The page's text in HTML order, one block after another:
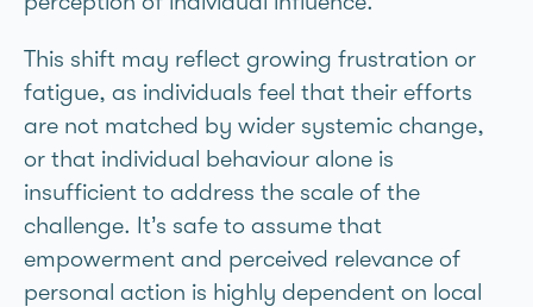
This shift may reflect growing frustration or
fatigue, as individuals feel that their efforts
are not matched by wider systemic change,
or that individual behaviour alone is
insufficient to address the scale of the
challenge. It’s safe to assume that
empowerment and perceived relevance of
personal action is highly dependent on local